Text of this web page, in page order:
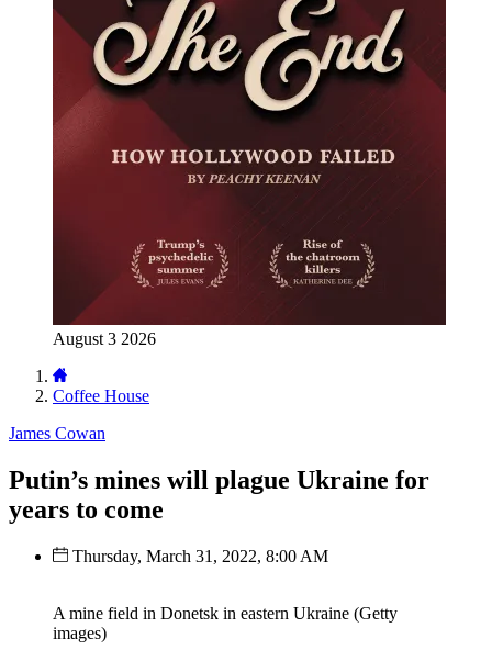
August 3 2026
Coffee House
James Cowan
Putin’s mines will plague Ukraine for
years to come
Thursday, March 31, 2022, 8:00 AM
A mine field in Donetsk in eastern Ukraine (Getty
images)